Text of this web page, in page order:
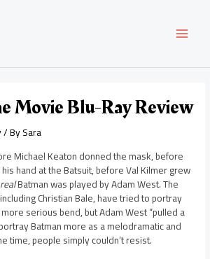
Movie Blu-Ray Review
/ BySara
Michael Keaton donned the mask, before
hand at the Batsuit, before Val Kilmer grew
realBatman was played by Adam West. The
Christian Bale, have tried to portray
serious bend, but Adam West “pulled a
Batman more as a melodramatic and
time, people simply couldn’t resist.